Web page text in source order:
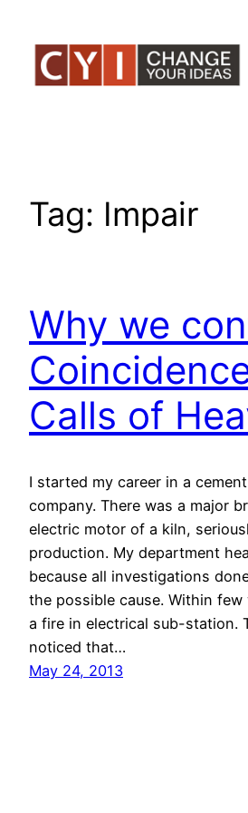
content
Tag: Impair
Why we
Calls of
I started my career in a
company. There was a major
electric motor of a kiln,
production. My department
because all investigations
the possible cause. Within few
a fire in electrical sub-station.
noticed that…
May 24, 2013